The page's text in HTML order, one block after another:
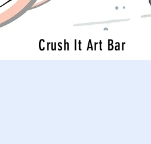
Crush It Art Bar